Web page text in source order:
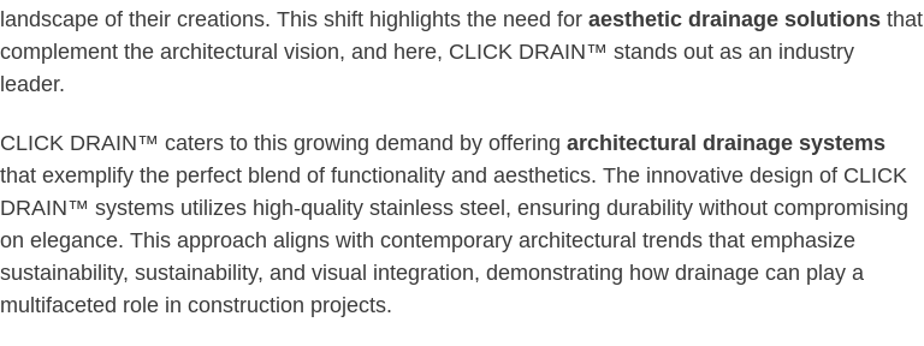
landscape of their creations. This shift highlights the need for aesthetic drainage solutions that
complement the architectural vision, and here, CLICK DRAIN™ stands out as an industry
leader.
CLICK DRAIN™ caters to this growing demand by offering architectural drainage systems
that exemplify the perfect blend of functionality and aesthetics. The innovative design of CLICK
DRAIN™ systems utilizes high-quality stainless steel, ensuring durability without compromising
on elegance. This approach aligns with contemporary architectural trends that emphasize
sustainability, sustainability, and visual integration, demonstrating how drainage can play a
multifaceted role in construction projects.